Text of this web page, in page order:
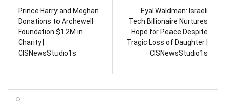
Prince Harry and Meghan
Donations to Archewell
Foundation $1.2M in
Charity |
CISNewsStudio1s
Eyal Waldman: Israeli
Tech Billionaire Nurtures
Hope for Peace Despite
Tragic Loss of Daughter |
CISNewsStudio1s